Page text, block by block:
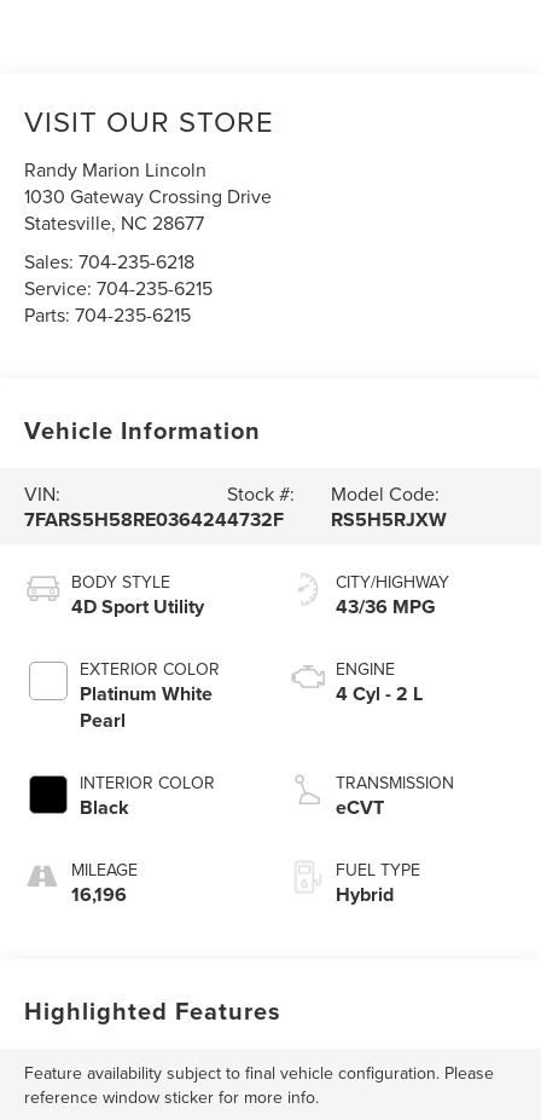
VISIT OUR STORE
Randy Marion Lincoln
1030 Gateway Crossing Drive
Statesville, NC 28677
Sales:704-235-6218
Service:704-235-6215
Parts:704-235-6215
Vehicle Information
VIN:
7FARS5H58RE036424
Stock #:
4732F
Model Code:
RS5H5RJXW
BODY STYLE
4D Sport Utility
EXTERIOR COLOR
Platinum White
Pearl
INTERIOR COLOR
Black
MILEAGE
16,196
CITY/HIGHWAY
43/36 MPG
ENGINE
4 Cyl - 2 L
TRANSMISSION
eCVT
FUEL TYPE
Hybrid
Highlighted Features
Feature availability subject to final vehicle configuration. Please
reference window sticker for more info.